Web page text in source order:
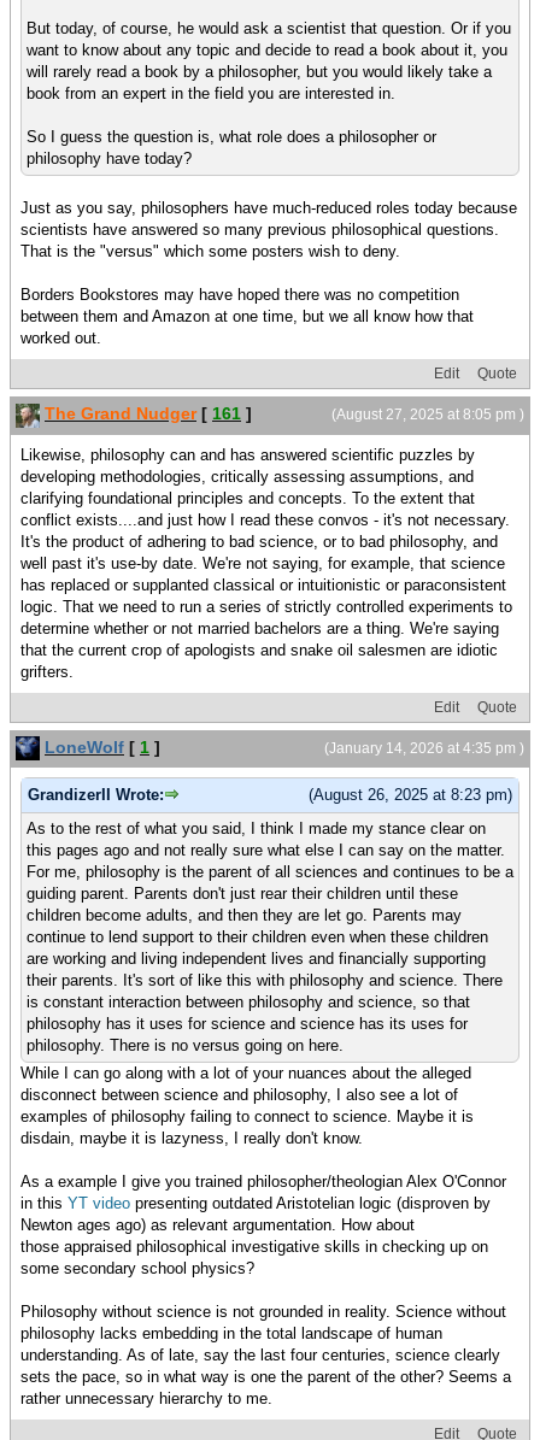
But today, of course, he would ask a scientist that question. Or if you
want to know about any topic and decide to read a book about it, you
will rarely read a book by a philosopher, but you would likely take a
book from an expert in the field you are interested in.
So I guess the question is, what role does a philosopher or
philosophy have today?
Just as you say, philosophers have much-reduced roles today because
scientists have answered so many previous philosophical questions.
That is the "versus" which some posters wish to deny.
Borders Bookstores may have hoped there was no competition
between them and Amazon at one time, but we all know how that
worked out.
Edit Quote
(August 27, 2025 at 8:05 pm )
The Grand Nudger[ 161 ]
Likewise, philosophy can and has answered scientific puzzles by
developing methodologies, critically assessing assumptions, and
clarifying foundational principles and concepts. To the extent that
conflict exists....and just how I read these convos - it's not necessary.
It's the product of adhering to bad science, or to bad philosophy, and
well past it's use-by date. We're not saying, for example, that science
has replaced or supplanted classical or intuitionistic or paraconsistent
logic. That we need to run a series of strictly controlled experiments to
determine whether or not married bachelors are a thing. We're saying
that the current crop of apologists and snake oil salesmen are idiotic
grifters.
Edit Quote
(January 14, 2026 at 4:35 pm )
LoneWolf [ 1 ]
(August 26, 2025 at 8:23 pm)
GrandizerII Wrote:
As to the rest of what you said, I think I made my stance clear on
this pages ago and not really sure what else I can say on the matter.
For me, philosophy is the parent of all sciences and continues to be a
guiding parent. Parents don't just rear their children until these
children become adults, and then they are let go. Parents may
continue to lend support to their children even when these children
are working and living independent lives and financially supporting
their parents. It's sort of like this with philosophy and science. There
is constant interaction between philosophy and science, so that
philosophy has it uses for science and science has its uses for
philosophy. There is no versus going on here.
While I can go along with a lot of your nuances about the alleged
disconnect between science and philosophy, I also see a lot of
examples of philosophy failing to connect to science. Maybe it is
disdain, maybe it is lazyness, I really don't know.
As a example I give you trained philosopher/theologian Alex O'Connor
in this YT video presenting outdated Aristotelian logic (disproven by
Newton ages ago) as relevant argumentation. How about
those appraised philosophical investigative skills in checking up on
some secondary school physics?
Philosophy without science is not grounded in reality. Science without
philosophy lacks embedding in the total landscape of human
understanding. As of late, say the last four centuries, science clearly
sets the pace, so in what way is one the parent of the other? Seems a
rather unnecessary hierarchy to me.
Edit Quote